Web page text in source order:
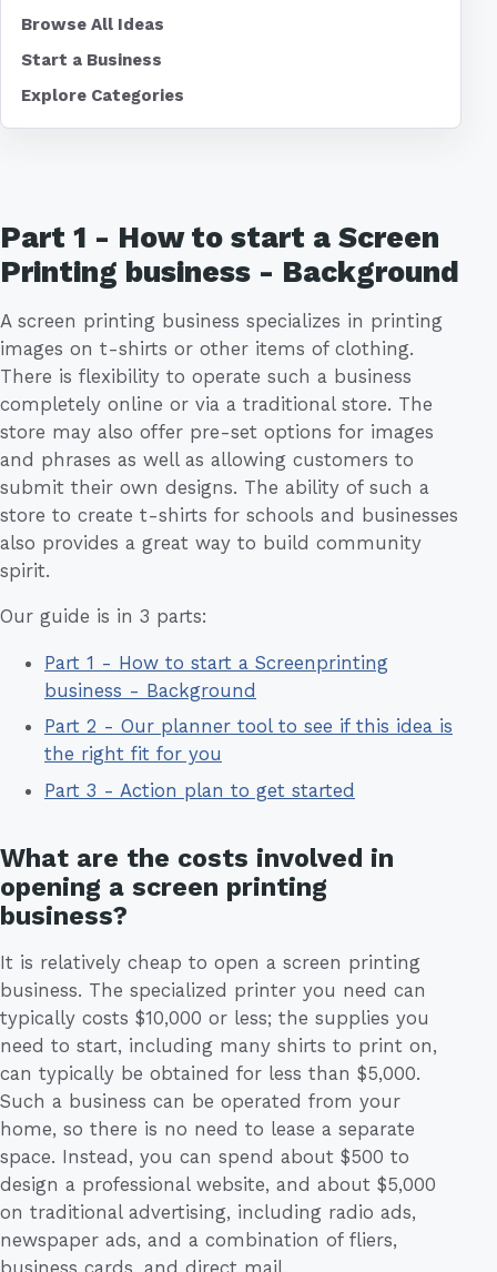
Part 1 - How to start a Screen
Printing business - Background
A screen printing business specializes in printing
images on t-shirts or other items of clothing.
There is flexibility to operate such a business
completely online or via a traditional store. The
store may also offer pre-set options for images
and phrases as well as allowing customers to
submit their own designs. The ability of such a
store to create t-shirts for schools and businesses
also provides a great way to build community
spirit.
Our guide is in 3 parts:
Part 1 - How to start a Screenprinting
business - Background
Part 2 - Our planner tool to see if this idea is
the right fit for you
Part 3 - Action plan to get started
What are the costs involved in
opening a screen printing
business?
It is relatively cheap to open a screen printing
business. The specialized printer you need can
typically costs $10,000 or less; the supplies you
need to start, including many shirts to print on,
can typically be obtained for less than $5,000.
Such a business can be operated from your
home, so there is no need to lease a separate
space. Instead, you can spend about $500 to
design a professional website, and about $5,000
on traditional advertising, including radio ads,
newspaper ads, and a combination of fliers,
business cards, and direct mail.
Browse All Ideas
Start a Business
Explore Categories